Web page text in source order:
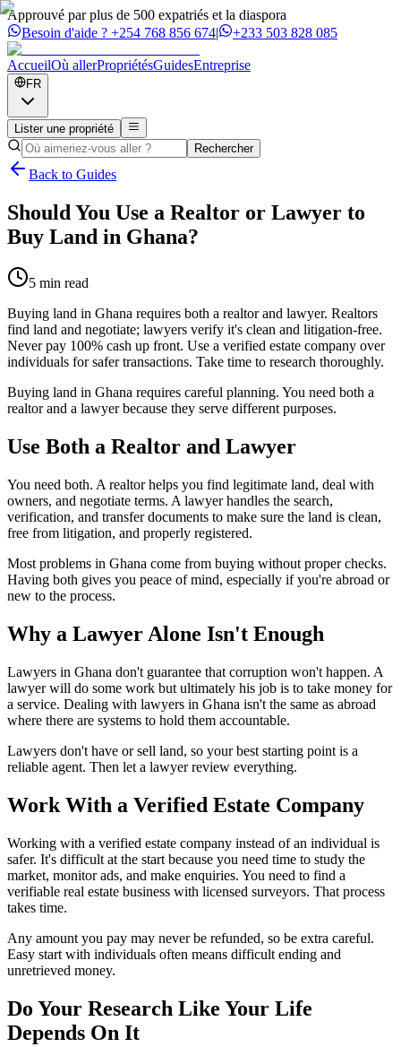
Approuvé par plus de 500 expatriés et la diaspora
Besoin d'aide ? +254 768 856 674| +233 503 828 085
AccueilOù allerPropriétésGuidesEntreprise
FR
Lister une propriété
Rechercher
Back to Guides
Should You Use a Realtor or Lawyer to
Buy Land in Ghana?
5 min read
Buying land in Ghana requires both a realtor and lawyer. Realtors
find land and negotiate; lawyers verify it's clean and litigation-free.
Never pay 100% cash up front. Use a verified estate company over
individuals for safer transactions. Take time to research thoroughly.
Buying land in Ghana requires careful planning. You need both a
realtor and a lawyer because they serve different purposes.
Use Both a Realtor and Lawyer
You need both. A realtor helps you find legitimate land, deal with
owners, and negotiate terms. A lawyer handles the search,
verification, and transfer documents to make sure the land is clean,
free from litigation, and properly registered.
Most problems in Ghana come from buying without proper checks.
Having both gives you peace of mind, especially if you're abroad or
new to the process.
Why a Lawyer Alone Isn't Enough
Lawyers in Ghana don't guarantee that corruption won't happen. A
lawyer will do some work but ultimately his job is to take money for
a service. Dealing with lawyers in Ghana isn't the same as abroad
where there are systems to hold them accountable.
Lawyers don't have or sell land, so your best starting point is a
reliable agent. Then let a lawyer review everything.
Work With a Verified Estate Company
Working with a verified estate company instead of an individual is
safer. It's difficult at the start because you need time to study the
market, monitor ads, and make enquiries. You need to find a
verifiable real estate business with licensed surveyors. That process
takes time.
Any amount you pay may never be refunded, so be extra careful.
Easy start with individuals often means difficult ending and
unretrieved money.
Do Your Research Like Your Life
Depends On It